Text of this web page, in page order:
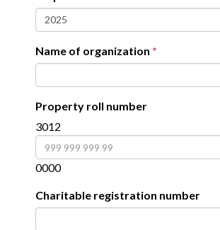
2025
Name of organization
Property roll number
3012
0000
Charitable registration number